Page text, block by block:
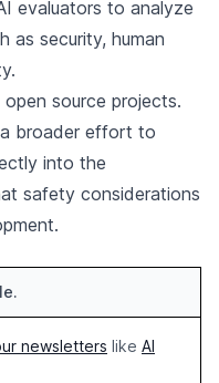
evaluators to analyze
as security, human
source projects.
broader effort to
into the
safety considerations
newsletters like AI